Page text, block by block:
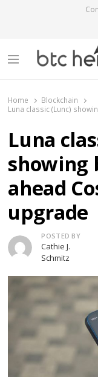
Menu
Home
Blockchain
Luna classic (Lunc)
Luna
showing
ahead
upgrade
Author
POSTED BY
Cathie J.
Schmitz